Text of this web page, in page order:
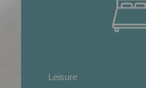
Leisure